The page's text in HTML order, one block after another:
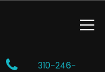
310-246-